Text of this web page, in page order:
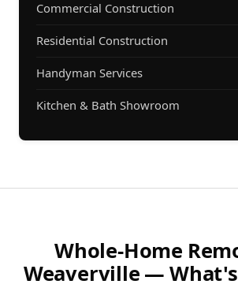
Commercial Construction
Residential Construction
Handyman Services
Kitchen & Bath Showroom
Whole-Home
Weaverville —